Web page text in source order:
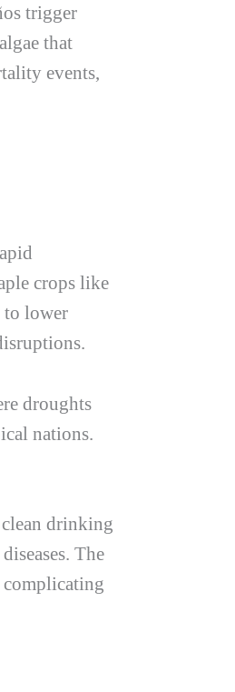
trigger
that
events,
crops like
to lower
droughts
nations.
drinking
The
complicating